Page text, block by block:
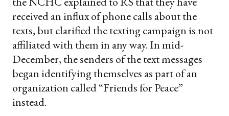
received an influx of phone calls about the
texts, but clarified the texting campaign is not
affiliated with them in any way. In mid-
December, the senders of the text messages
began identifying themselves as part of an
organization called “Friends for Peace”
instead.